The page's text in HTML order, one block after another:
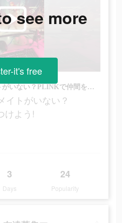
一緒に遊ぶチームメイトがいない？PLINKで仲間を見つけよう!
イトがいない？
けよう!
3
Days
24
Popularity
see more
it's free